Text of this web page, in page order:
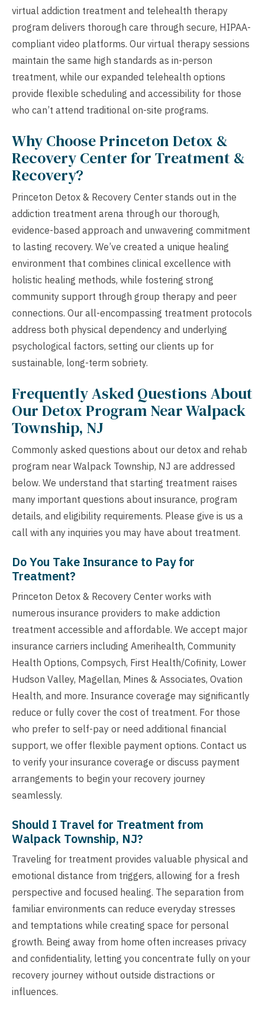
virtual addiction treatment and telehealth therapy
program delivers thorough care through secure, HIPAA-
compliant video platforms. Our virtual therapy sessions
maintain the same high standards as in-person
treatment, while our expanded telehealth options
provide flexible scheduling and accessibility for those
who can’t attend traditional on-site programs.
Why Choose Princeton Detox &
Recovery Center for Treatment &
Recovery?
Princeton Detox & Recovery Center stands out in the
addiction treatment arena through our thorough,
evidence-based approach and unwavering commitment
to lasting recovery. We’ve created a unique healing
environment that combines clinical excellence with
holistic healing methods, while fostering strong
community support through group therapy and peer
connections. Our all-encompassing treatment protocols
address both physical dependency and underlying
psychological factors, setting our clients up for
sustainable, long-term sobriety.
Frequently Asked Questions About
Our Detox Program Near Walpack
Township, NJ
Commonly asked questions about our detox and rehab
program near Walpack Township, NJ are addressed
below. We understand that starting treatment raises
many important questions about insurance, program
details, and eligibility requirements. Please give is us a
call with any inquiries you may have about treatment.
Do You Take Insurance to Pay for
Treatment?
Princeton Detox & Recovery Center works with
numerous insurance providers to make addiction
treatment accessible and affordable. We accept major
insurance carriers including Amerihealth, Community
Health Options, Compsych, First Health/Cofinity, Lower
Hudson Valley, Magellan, Mines & Associates, Ovation
Health, and more. Insurance coverage may significantly
reduce or fully cover the cost of treatment. For those
who prefer to self-pay or need additional financial
support, we offer flexible payment options. Contact us
to verify your insurance coverage or discuss payment
arrangements to begin your recovery journey
seamlessly.
Should I Travel for Treatment from
Walpack Township, NJ?
Traveling for treatment provides valuable physical and
emotional distance from triggers, allowing for a fresh
perspective and focused healing. The separation from
familiar environments can reduce everyday stresses
and temptations while creating space for personal
growth. Being away from home often increases privacy
and confidentiality, letting you concentrate fully on your
recovery journey without outside distractions or
influences.